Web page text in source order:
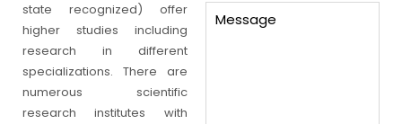
state recognized) offer
higher studies including
research in different
specializations. There are
numerous scientific
research institutes with